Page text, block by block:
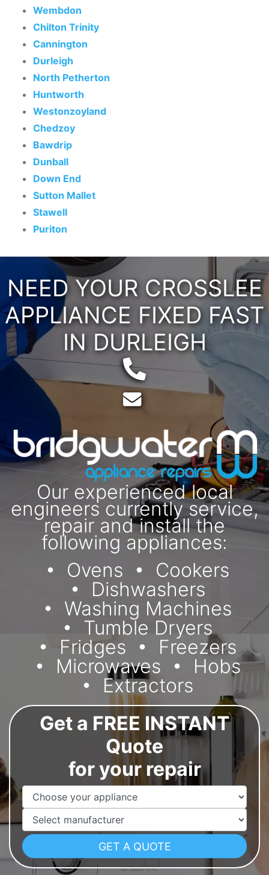
Wembdon
Chilton Trinity
Cannington
Durleigh
North Petherton
Huntworth
Westonzoyland
Chedzoy
Bawdrip
Dunball
Down End
Sutton Mallet
Stawell
Puriton
NEED YOUR CROSSLEE
APPLIANCE FIXED FAST
IN DURLEIGH
Telephone:
Email:
Our experienced local
engineers currently service,
repair and install the
following appliances:
Ovens
Cookers
Dishwashers
Washing Machines
Tumble Dryers
Fridges
Freezers
Microwaves
Hobs
Extractors
Get a FREE INSTANT
Quote
for your repair
Appliance Name
Manufacturer